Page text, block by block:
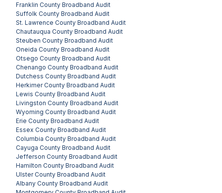
Franklin County Broadband Audit
Suffolk County Broadband Audit
St. Lawrence County Broadband Audit
Chautauqua County Broadband Audit
Steuben County Broadband Audit
Oneida County Broadband Audit
Otsego County Broadband Audit
Chenango County Broadband Audit
Dutchess County Broadband Audit
Herkimer County Broadband Audit
Lewis County Broadband Audit
Livingston County Broadband Audit
Wyoming County Broadband Audit
Erie County Broadband Audit
Essex County Broadband Audit
Columbia County Broadband Audit
Cayuga County Broadband Audit
Jefferson County Broadband Audit
Hamilton County Broadband Audit
Ulster County Broadband Audit
Albany County Broadband Audit